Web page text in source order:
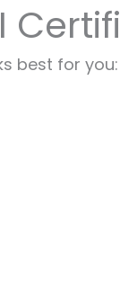
best for you: